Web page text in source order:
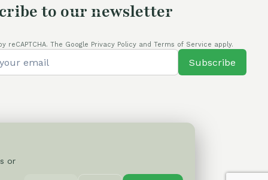
to our newsletter
reCAPTCHA. The Google Privacy Policy and Terms of Service apply.
Subscribe
or